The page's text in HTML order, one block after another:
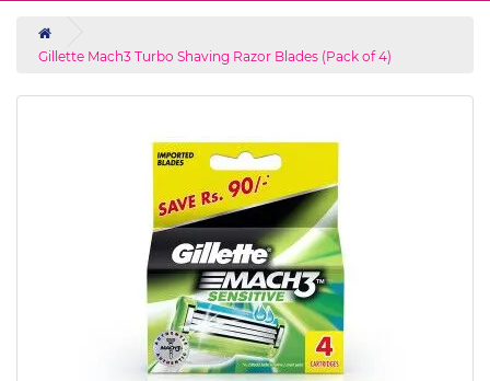
Gillette Mach3 Turbo Shaving Razor Blades (Pack of 4)